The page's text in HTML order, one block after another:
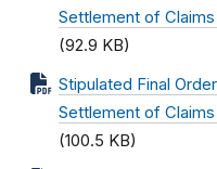
Settlement of
(92.9 KB)
Stipulated Final
Settlement of
(100.5 KB)